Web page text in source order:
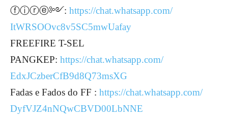
ⓕⓘⓡⓔ༻: https://chat.whatsapp.com/
ItWRSOOvc8v5SC5mwUafay
FREEFIRE T-SEL
PANGKEP: https://chat.whatsapp.com/
EdxJCzberCfB9d8Q73msXG
Fadas e Fados do FF : https://chat.whatsapp.com/
DyfVJZ4nNQwCBVD00LbNNE